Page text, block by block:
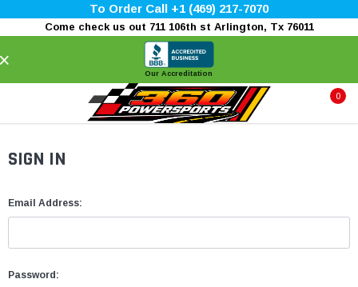
To Order Call +1 (469) 217-7070
Come check us out 711 106th st Arlington, Tx 76011
Our Accreditation
0
SIGN IN
Email Address:
Password: